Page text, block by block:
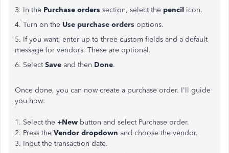
3. In the Purchase orders section, select the pencil icon.
4. Turn on the Use purchase orders options.
5. If you want, enter up to three custom fields and a default
message for vendors. These are optional.
6. SelectSave and then Done.
Once done, you can now create a purchase order. I'll guide
you how:
1. Select the +New button and select Purchase order.
2. Press the Vendor dropdown and choose the vendor.
3. Input the transaction date.